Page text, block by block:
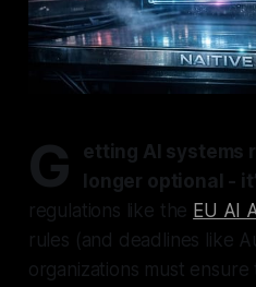
G
etting AI systems
longer optional -
regulations like the EU AI
rules (and deadlines like
organizations must